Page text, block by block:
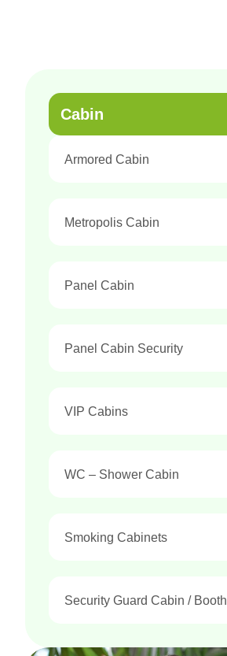
Cabin
Armored Cabin
Metropolis Cabin
Panel Cabin
Panel Cabin Security
VIP Cabins
WC – Shower Cabin
Smoking Cabinets
Security Guard Cabin / Booth